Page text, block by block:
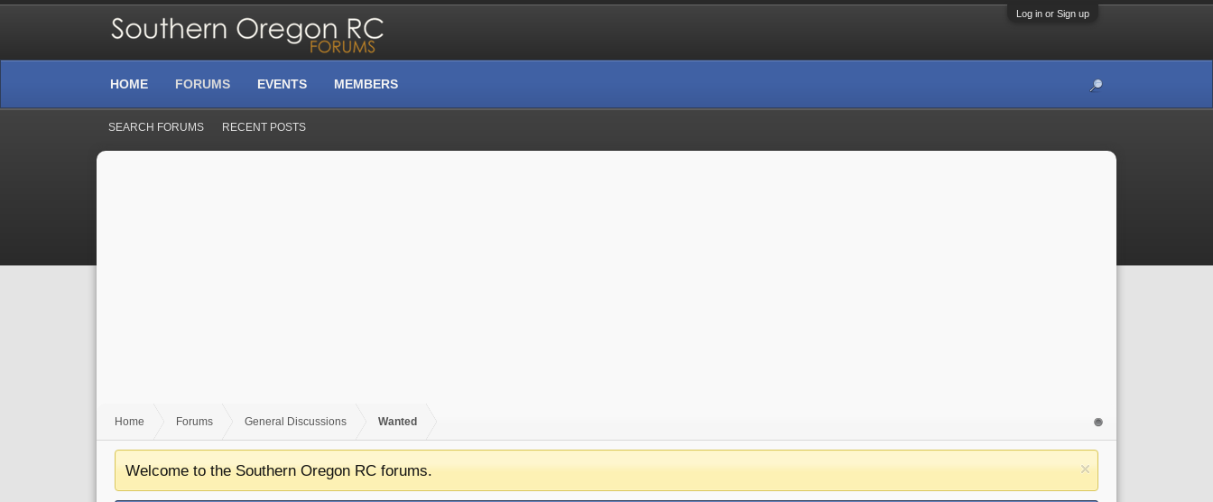
Log in or Sign up
Home Forums General Discussions Wanted
Welcome to the Southern Oregon RC forums.
HOME FORUMS
SEARCH FORUMS RECENT POSTS
EVENTS MEMBERS